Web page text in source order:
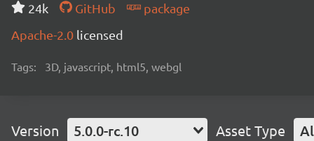
24k GitHub
package
Apache-2.0 licensed
Tags: 3D, javascript, html5, webgl
Version 5.0.0-rc.10 Asset Type